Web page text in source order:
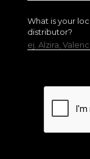
What is your
distributor?
ej. Alzira,